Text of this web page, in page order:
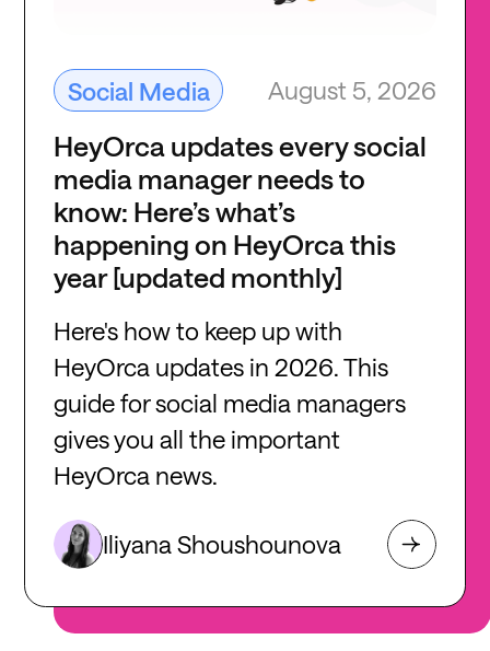
Social Media August 5, 2026
HeyOrca updates every social
media manager needs to
know: Here’s what’s
happening on HeyOrca this
year [updated monthly]
Here's how to keep up with
HeyOrca updates in 2026. This
guide for social media managers
gives you all the important
HeyOrca news.
Iliyana Shoushounova